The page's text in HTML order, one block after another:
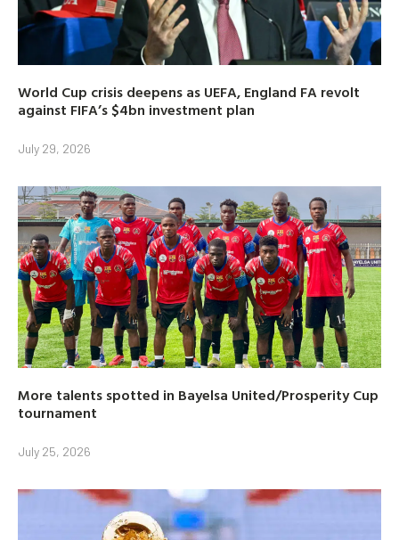
World Cup crisis deepens as UEFA, England FA revolt
against FIFA’s $4bn investment plan
July 29, 2026
More talents spotted in Bayelsa United/Prosperity Cup
tournament
July 25, 2026